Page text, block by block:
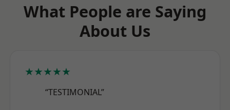
What People are Saying
About Us
★★★★★
“TESTIMONIAL”